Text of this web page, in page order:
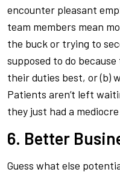
encounter pleasant
team members mean
the buck or trying to
supposed to do
their duties best, or (b)
Patients aren’t left
they just had a
6. Better
Guess what else